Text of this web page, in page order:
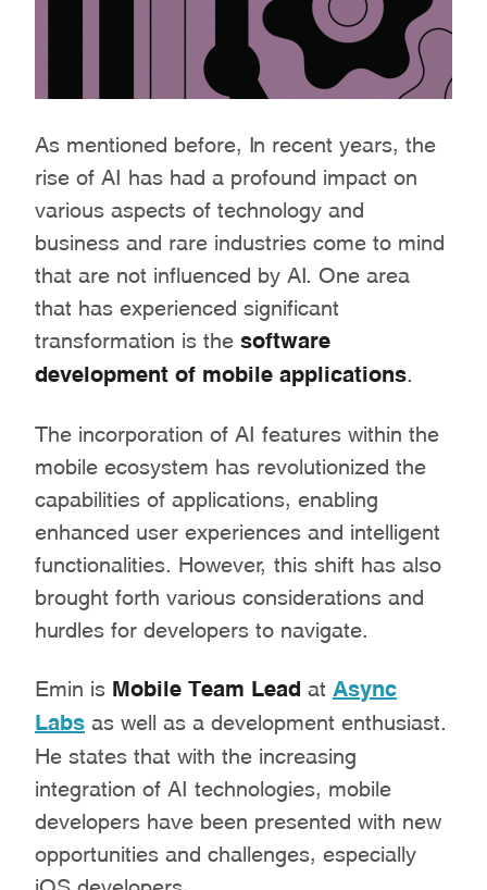
As mentioned before, In recent years, the
rise of AI has had a profound impact on
various aspects of technology and
business and rare industries come to mind
that are not influenced by AI. One area
that has experienced significant
transformation is the software
development of mobile applications
The incorporation of AI features within the
mobile ecosystem has revolutionized the
capabilities of applications, enabling
enhanced user experiences and intelligent
functionalities. However, this shift has also
brought forth various considerations and
hurdles for developers to navigate.
Emin is Mobile Team Lead at Async
Labs as well as a development enthusiast.
He states that with the increasing
integration of AI technologies, mobile
developers have been presented with new
opportunities and challenges, especially
iOS developers.